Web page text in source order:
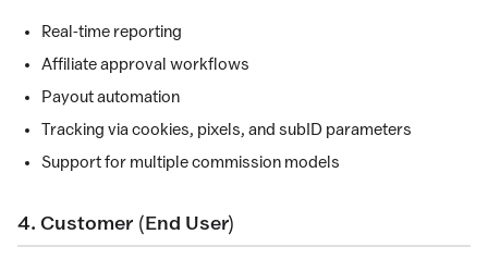
Real-time reporting
Affiliate approval workflows
Payout automation
Tracking via cookies, pixels, and subID parameters
Support for multiple commission models
4. Customer (End User)